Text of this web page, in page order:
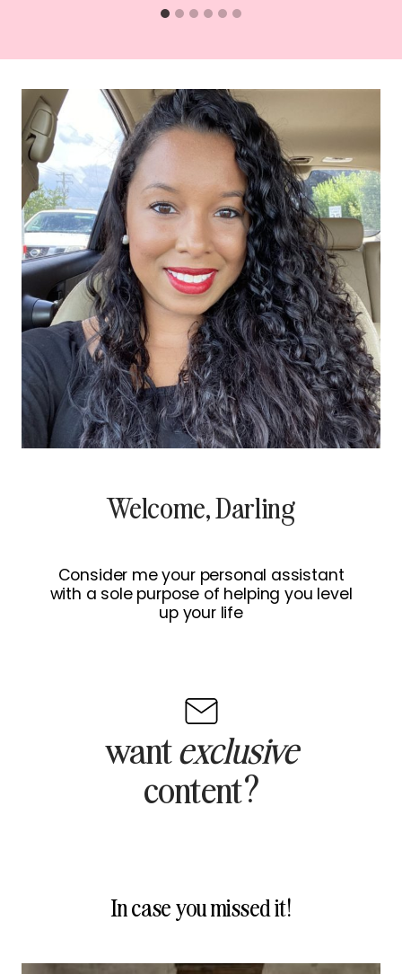
Welcome, Darling
Consider me your personal assistant
with a sole purpose of helping you level
up your life
wantexclusive
content?
In case you missed it!